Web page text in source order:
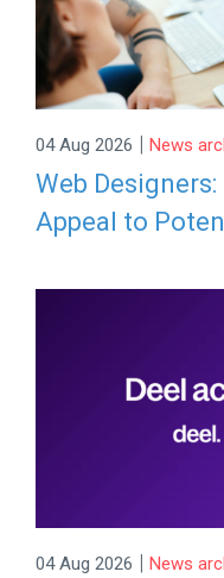
04 Aug 2026 | News
Web
Appeal to
04 Aug 2026 | News